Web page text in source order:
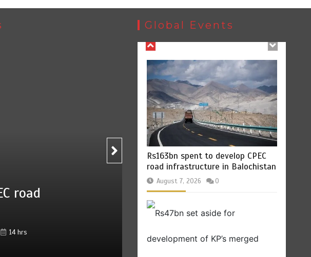
2 min
Global Events
Rs163bn spent to develop CPEC
August 7, 2026
development of KP’s merged
August 7, 2026 0
Billboard Hits,
king